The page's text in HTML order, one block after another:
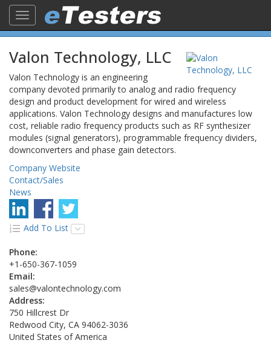
Toggle
navigation
Valon Technology, LLC
Valon Technology is an engineering
company devoted primarily to analog and radio frequency
design and product development for wired and wireless
applications. Valon Technology designs and manufactures low
cost, reliable radio frequency products such as RF synthesizer
modules (signal generators), programmable frequency dividers,
downconverters and phase gain detectors.
Company Website
Contact/Sales
News
Add To List
Phone:
+1-650-367-1059
Email:
sales@valontechnology.com
Address:
750 Hillcrest Dr
Redwood City, CA 94062-3036
United States of America